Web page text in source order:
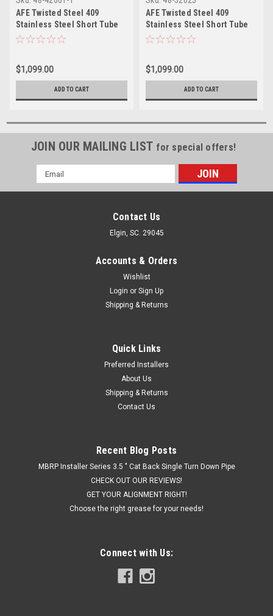
AFE Twisted Steel 409
Stainless Steel Short Tube
Header
$1,099.00
ADD TO CART
AFE Twisted Steel 409
Stainless Steel Short Tube
Header (DT) 19-23 V8-5.7L
$1,099.00
ADD TO CART
JOIN OUR MAILING LIST for special offers!
Email
Address
Contact Us
Elgin, SC. 29045
Accounts & Orders
Wishlist
Login or Sign Up
Shipping & Returns
Quick Links
Preferred Installers
About Us
Shipping & Returns
Contact Us
Recent Blog Posts
MBRP Installer Series 3.5 " Cat Back Single Turn Down Pipe
CHECK OUT OUR REVIEWS!
GET YOUR ALIGNMENT RIGHT!
Choose the right grease for your needs!
Connect with Us: